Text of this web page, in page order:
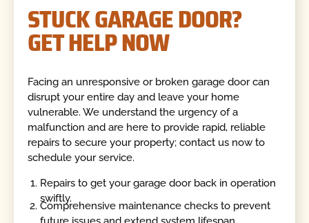
STUCK GARAGE DOOR?
GET HELP NOW
Facing an unresponsive or broken garage door can
disrupt your entire day and leave your home
vulnerable. We understand the urgency of a
malfunction and are here to provide rapid, reliable
repairs to secure your property; contact us now to
schedule your service.
Repairs to get your garage door back in operation
swiftly.
Comprehensive maintenance checks to prevent